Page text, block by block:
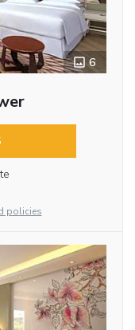
6
policies